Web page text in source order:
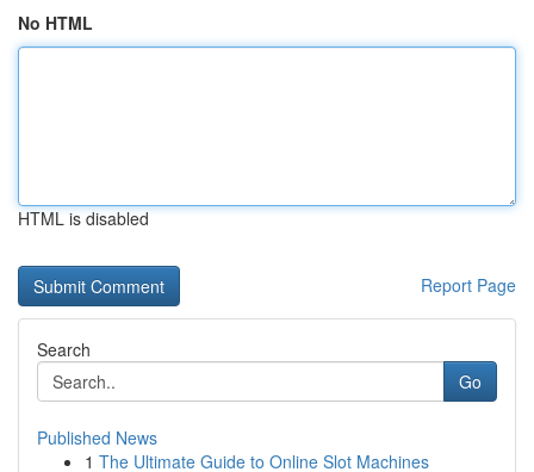
No HTML
HTML is disabled
Report Page
Search
Go
Published News
1 The Ultimate Guide to Online Slot Machines